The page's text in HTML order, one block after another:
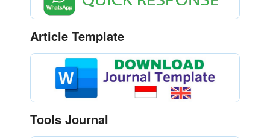
Article Template
Tools Journal